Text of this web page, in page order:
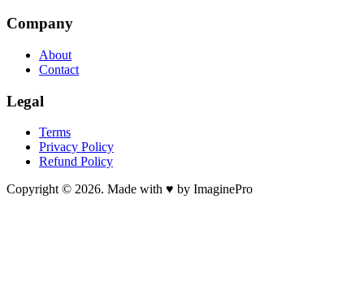
Company
About
Contact
Legal
Terms
Privacy Policy
Refund Policy
Copyright © 2026. Made with ♥ by ImaginePro